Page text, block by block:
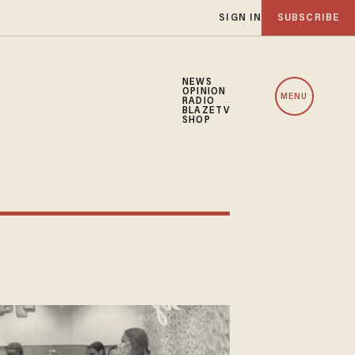
SIGN IN SUBSCRIBE
NEWS
OPINION
RADIO
BLAZETV
SHOP
MENU